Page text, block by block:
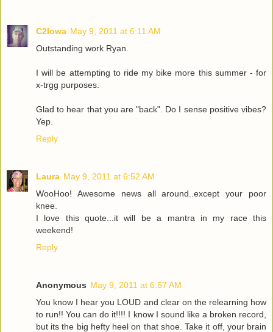
C2Iowa May 9, 2011 at 6:11 AM
Outstanding work Ryan.
I will be attempting to ride my bike more this summer - for
x-trgg purposes.
Glad to hear that you are "back". Do I sense positive vibes?
Yep.
Reply
Laura May 9, 2011 at 6:52 AM
WooHoo! Awesome news all around..except your poor
knee.
I love this quote...it will be a mantra in my race this
weekend!
Reply
Anonymous May 9, 2011 at 6:57 AM
You know I hear you LOUD and clear on the relearning how
to run!! You can do it!!!! I know I sound like a broken record,
but its the big hefty heel on that shoe. Take it off, your brain